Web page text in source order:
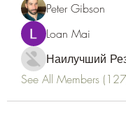
Peter Gibson
Loan Mai
Наилучший
See All Members